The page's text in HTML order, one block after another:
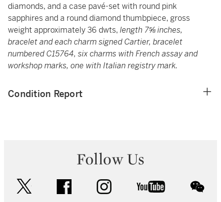
diamonds, and a case pavé-set with round pink
sapphires and a round diamond thumbpiece, gross
weight approximately 36 dwts, length 7⅝ inches,
bracelet and each charm signed Cartier, bracelet
numbered C15764, six charms with French assay and
workshop marks, one with Italian registry mark.
Condition Report
Follow Us
facebook instagram youtube